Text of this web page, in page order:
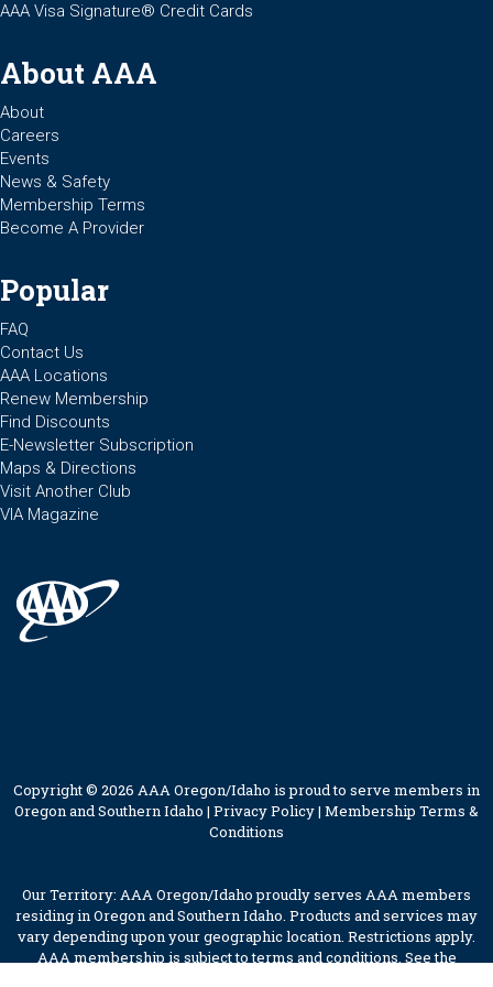
AAA Visa Signature® Credit Cards
About AAA
About
Careers
Events
News & Safety
Membership Terms
Become A Provider
Popular
FAQ
Contact Us
AAA Locations
Renew Membership
Find Discounts
E-Newsletter Subscription
Maps & Directions
Visit Another Club
VIA Magazine
Copyright © 2026 AAA Oregon/Idaho is proud to serve members in
Oregon and Southern Idaho | Privacy Policy| Membership Terms &
Conditions
Our Territory: AAA Oregon/Idaho proudly serves AAA members
residing in Oregon and Southern Idaho. Products and services may
vary depending upon your geographic location. Restrictions apply.
AAA membership is subject to terms and conditions. See the